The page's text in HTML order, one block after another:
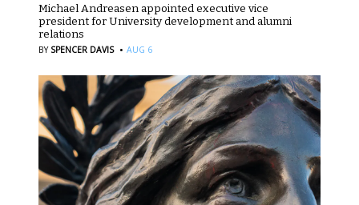
Michael Andreasen appointed executive vice
president for University development and alumni
relations
BY SPENCER DAVIS · AUG 6